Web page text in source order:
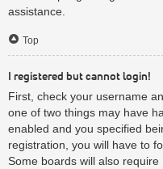
assistance.
Top
I registered but cannot login!
First, check your username
one of two things may have
enabled and you specified
registration, you will have to
Some boards will also